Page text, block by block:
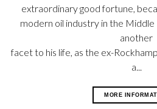
extraordinary good fortune,
modern oil industry in the
another
facet to his life, as the ex-
a...
MORE